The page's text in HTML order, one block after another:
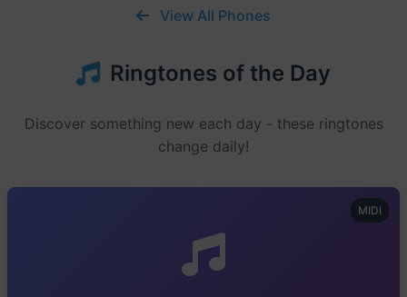
View All Phones
Ringtones of the Day
Discover something new each day - these ringtones
change daily!
MIDI